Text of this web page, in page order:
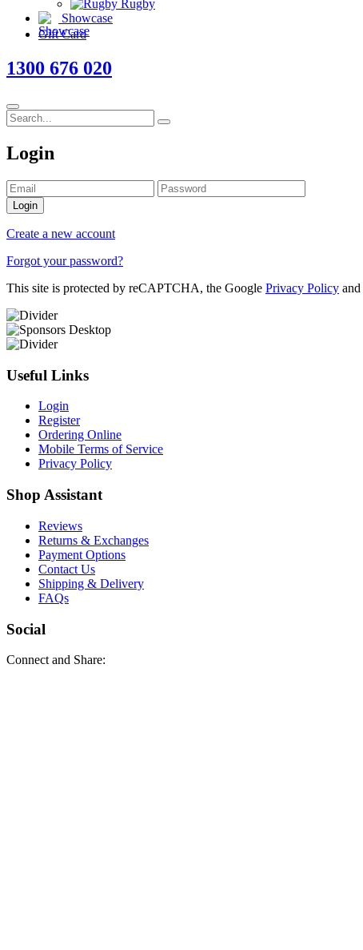
Rugby
Showcase
Gift Card
1300 676 020
Login
Login
Create a new account
Forgot your password?
This site is protected by reCAPTCHA, the Google Privacy Policy and
Useful Links
Login
Register
Ordering Online
Mobile Terms of Service
Privacy Policy
Shop Assistant
Reviews
Returns & Exchanges
Payment Options
Contact Us
Shipping & Delivery
FAQs
Social
Connect and Share: